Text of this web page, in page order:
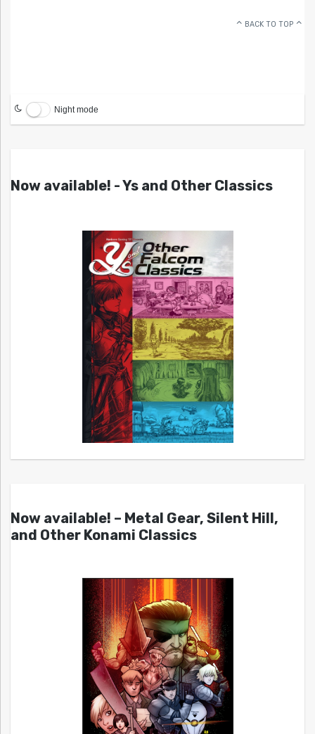
BACK TO TOP
Night mode
Now available! - Ys and Other Classics
Now available! – Metal Gear, Silent Hill,
and Other Konami Classics